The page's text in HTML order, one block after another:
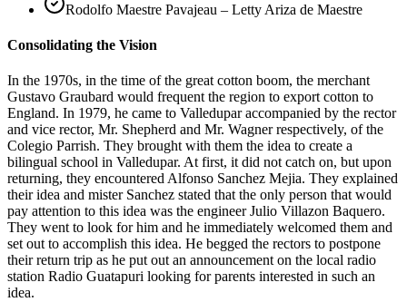
Rodolfo Maestre Pavajeau – Letty Ariza de Maestre
Consolidating the Vision
In the 1970s, in the time of the great cotton boom, the merchant
Gustavo Graubard would frequent the region to export cotton to
England. In 1979, he came to Valledupar accompanied by the rector
and vice rector, Mr. Shepherd and Mr. Wagner respectively, of the
Colegio Parrish. They brought with them the idea to create a
bilingual school in Valledupar. At first, it did not catch on, but upon
returning, they encountered Alfonso Sanchez Mejia. They explained
their idea and mister Sanchez stated that the only person that would
pay attention to this idea was the engineer Julio Villazon Baquero.
They went to look for him and he immediately welcomed them and
set out to accomplish this idea. He begged the rectors to postpone
their return trip as he put out an announcement on the local radio
station Radio Guatapuri looking for parents interested in such an
idea.